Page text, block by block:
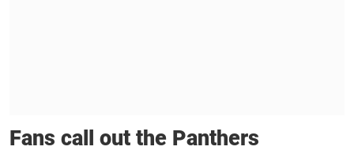
Fans call out the Panthers